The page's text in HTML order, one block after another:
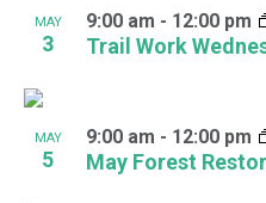
MAY
3 Trail Work
9:00 am - 12:00 pm
MAY
5 May Forest
9:00 am - 12:00 pm